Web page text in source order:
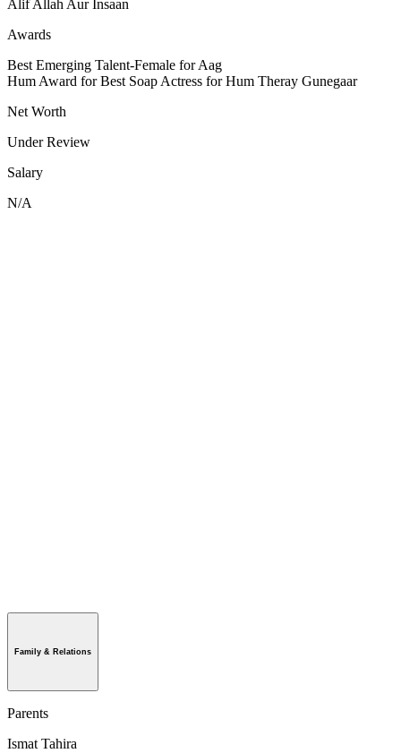
Alif Allah Aur Insaan
Awards
Best Emerging Talent-Female for Aag
Hum Award for Best Soap Actress for Hum Theray Gunegaar
Net Worth
Under Review
Salary
N/A
Family & Relations
Parents
Ismat Tahira